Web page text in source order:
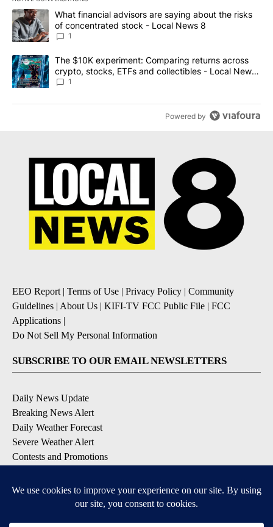
The following is a list of the most commented articles in the last
A trending article titled "What financial advisors are saying
What financial advisors are saying about the risks
of concentrated stock - Local News 8
1
A trending article titled "The $10K experiment: Comparing
The $10K experiment: Comparing returns across
crypto, stocks, ETFs and collectibles - Local News
8
1
Powered by
EEO Report | Terms of Use | Privacy Policy | Community
Guidelines | About Us | KIFI-TV FCC Public File | FCC
Applications |
Do Not Sell My Personal Information
SUBSCRIBE TO OUR EMAIL NEWSLETTERS
Daily News Update
Breaking News Alert
Daily Weather Forecast
Severe Weather Alert
Contests and Promotions